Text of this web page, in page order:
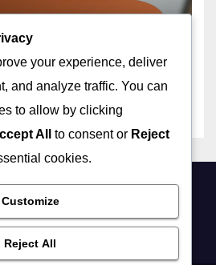
En Hauteur:
your experience, deliver
and analyze traffic. You can
to allow by clicking
All to consent or Reject
cookies.
Customize
Reject All